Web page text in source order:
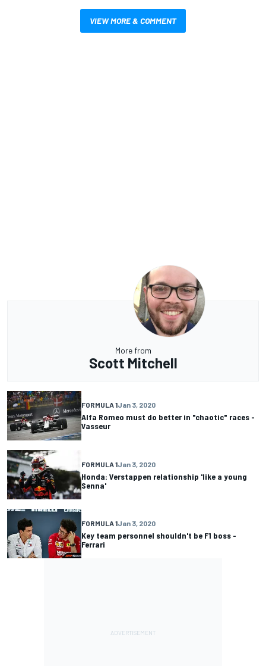
VIEW MORE & COMMENT
More from
Scott Mitchell
FORMULA 1Jan 3, 2020
Alfa Romeo must do better in "chaotic" races -
Vasseur
FORMULA 1Jan 3, 2020
Honda: Verstappen relationship 'like a young
Senna'
FORMULA 1Jan 3, 2020
Key team personnel shouldn't be F1 boss -
Ferrari